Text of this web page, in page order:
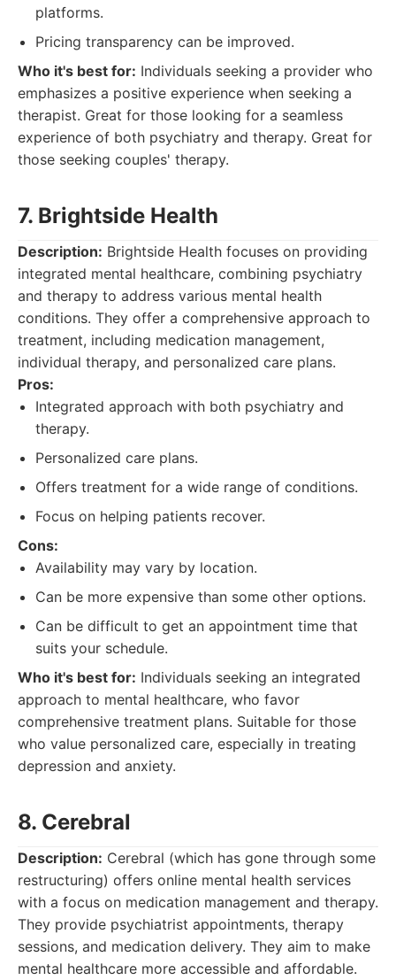
platforms.
Pricing transparency can be improved.
Who it's best for: Individuals seeking a provider who
emphasizes a positive experience when seeking a
therapist. Great for those looking for a seamless
experience of both psychiatry and therapy. Great for
those seeking couples' therapy.
7. Brightside Health
Description: Brightside Health focuses on providing
integrated mental healthcare, combining psychiatry
and therapy to address various mental health
conditions. They offer a comprehensive approach to
treatment, including medication management,
individual therapy, and personalized care plans.
Pros:
Integrated approach with both psychiatry and
therapy.
Personalized care plans.
Offers treatment for a wide range of conditions.
Focus on helping patients recover.
Cons:
Availability may vary by location.
Can be more expensive than some other options.
Can be difficult to get an appointment time that
suits your schedule.
Who it's best for: Individuals seeking an integrated
approach to mental healthcare, who favor
comprehensive treatment plans. Suitable for those
who value personalized care, especially in treating
depression and anxiety.
8. Cerebral
Description: Cerebral (which has gone through some
restructuring) offers online mental health services
with a focus on medication management and therapy.
They provide psychiatrist appointments, therapy
sessions, and medication delivery. They aim to make
mental healthcare more accessible and affordable.